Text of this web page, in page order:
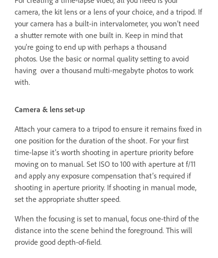
camera, the kit lens or a lens of your choice, and a tripod. If
your camera has a built-in intervalometer, you won’t need
a shutter remote with one built in. Keep in mind that
you're going to end up with perhaps a thousand
photos. Use the basic or normal quality setting to avoid
having over a thousand multi-megabyte photos to work
with.
Camera & lens set-up
Attach your camera to a tripod to ensure it remains fixed in
one position for the duration of the shoot. For your first
time-lapse it’s worth shooting in aperture priority before
moving on to manual. Set ISO to 100 with aperture at f/11
and apply any exposure compensation that’s required if
shooting in aperture priority. If shooting in manual mode,
set the appropriate shutter speed.
When the focusing is set to manual, focus one-third of the
distance into the scene behind the foreground. This will
provide good depth-of-field.